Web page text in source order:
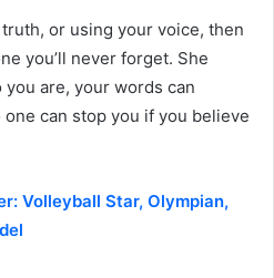
or using your voice, then
you’ll never forget. She
are, your words can
can stop you if you believe
Volleyball Star, Olympian,